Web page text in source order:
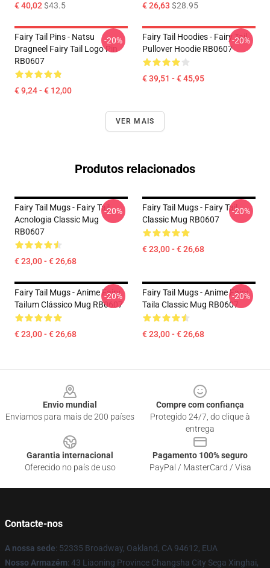
€ 40,02$43.5 € 26,63 $28.95
Fairy Tail Pins - Natsu
Dragneel Fairy Tail Logo Pin
RB0607
€ 9,24 - € 12,00
-20%
Fairy Tail Hoodies - Fairy Tail
Pullover Hoodie RB0607
€ 39,51 - € 45,95
-20%
VER MAIS
Produtos relacionados
Fairy Tail Mugs - Fairy Tail
Acnologia Classic Mug
RB0607
€ 23,00 - € 26,68
-20%
Fairy Tail Mugs - Fairy Tail
Classic Mug RB0607
€ 23,00 - € 26,68
-20%
Fairy Tail Mugs - Anime Fairy
Tailum Clássico Mug RB0607
€ 23,00 - € 26,68
-20%
Fairy Tail Mugs - Anime Fairy
Taila Classic Mug RB0607
€ 23,00 - € 26,68
-20%
Envio mundial
Enviamos para mais de 200 países
Compre com confiança
Protegido 24/7, do clique à
entrega
Garantia internacional
Oferecido no país de uso
Pagamento 100% seguro
PayPal / MasterCard / Visa
Contacte-nos
A nossa sede: 52335 Broadway, Oakland, CA 94612, EUA
Nosso Armazém: 43 Liaoning Province Changsha City Sega Xinghai,